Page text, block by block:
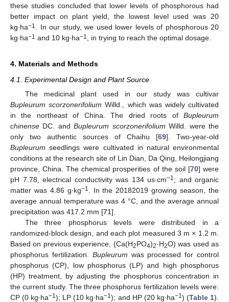
these studies concluded that lower levels of phosphorous had
better impact on plant yield, the lowest level used was 20
kg∙ha−1 . In our study, we used lower levels of phosphorous 20
kg∙ha−1 and 10 kg∙ha−1 , in trying to reach the optimal dosage.
4. Materials and Methods
4.1. Experimental Design and Plant Source
The medicinal plant used in our study was cultivar
Bupleurum scorzonerifolium Willd., which was widely cultivated
in the northeast of China. The dried roots of Bupleurum
chinense DC. andBupleurum scorzonerifolium Willd. were the
only two authentic sources of Chaihu [69]. Two-year-old
Bupleurum seedlings were cultivated in natural environmental
conditions at the research site of Lin Dian, Da Qing, Heilongjiang
province, China. The chemical prosperities of the soil [70] were
pH 7.78, electrical conductivity was 134 us∙cm−1 ; and organic
matter was 4.86 g∙kg−1
. In the 20182019 growing season, the
average annual temperature was 4 °C, and the average annual
precipitation was 417.2 mm [71].
The three phosphorus levels were distributed in a
randomized-block design, and each plot measured 3 m × 1.2 m.
Based on previous experience, (Ca(H2PO4)2·H2O) was used as
phosphorus fertilization. Bupleurum was processed for control
phosphorus (CP), low phosphorus (LP) and high phosphorus
(HP) treatment, by adjusting the phosphorus concentration in
the current study. The three phosphorus fertilization levels were:
CP (0 kg∙ha−1); LP (10 kg∙ha−1); and HP (20 kg∙ha−1 ) (Table 1).